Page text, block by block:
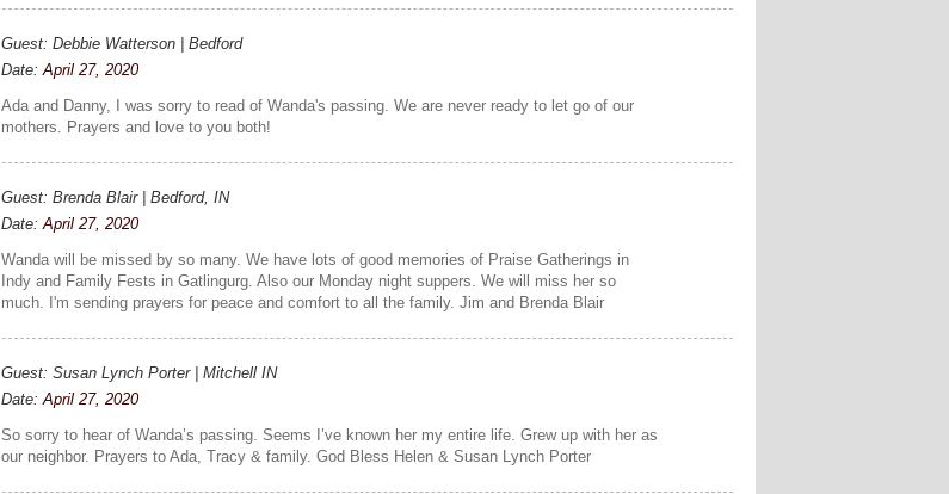
Guest: Debbie Watterson | Bedford
Date:April 27, 2020
Ada and Danny, I was sorry to read of Wanda's passing. We are never ready to let go of our
mothers. Prayers and love to you both!
Guest: Brenda Blair | Bedford, IN
Date:April 27, 2020
Wanda will be missed by so many. We have lots of good memories of Praise Gatherings in
Indy and Family Fests in Gatlingurg. Also our Monday night suppers. We will miss her so
much. I'm sending prayers for peace and comfort to all the family. Jim and Brenda Blair
Guest: Susan Lynch Porter | Mitchell IN
Date:April 27, 2020
So sorry to hear of Wanda’s passing. Seems I’ve known her my entire life. Grew up with her as
our neighbor. Prayers to Ada, Tracy & family. God Bless Helen & Susan Lynch Porter